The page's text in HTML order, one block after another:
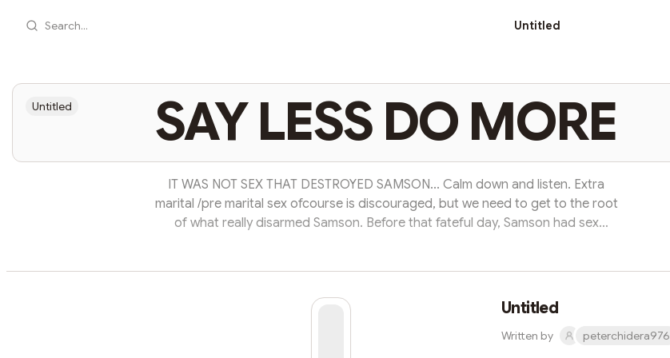
Search... Untitled
SAY LESS DO MORE
Untitled
IT WAS NOT SEX THAT DESTROYED SAMSON... Calm down and listen. Extra
marital /pre marital sex ofcourse is discouraged, but we need to get to the root
of what really disarmed Samson. Before that fateful day, Samson had sex
final fall. Remember: if you fall in the...
Untitled
Written by peterchidera976